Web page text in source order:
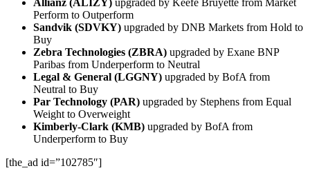
Perform to Outperform
Sandvik (SDVKY) upgraded by DNB Markets from Hold to
Buy
Zebra Technologies (ZBRA) upgraded by Exane BNP
Paribas from Underperform to Neutral
Legal & General (LGGNY) upgraded by BofA from
Neutral to Buy
Par Technology (PAR) upgraded by Stephens from Equal
Weight to Overweight
Kimberly-Clark (KMB) upgraded by BofA from
Underperform to Buy
[the_ad id=”102785″]